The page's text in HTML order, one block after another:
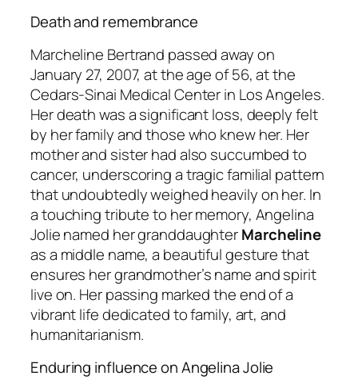
Death and remembrance
Marcheline Bertrand passed away on
January 27, 2007, at the age of 56, at the
Cedars-Sinai Medical Center in Los Angeles.
Her death was a significant loss, deeply felt
by her family and those who knew her. Her
mother and sister had also succumbed to
cancer, underscoring a tragic familial pattern
that undoubtedly weighed heavily on her. In
a touching tribute to her memory, Angelina
Jolie named her granddaughterMarcheline
as a middle name, a beautiful gesture that
ensures her grandmother’s name and spirit
live on. Her passing marked the end of a
vibrant life dedicated to family, art, and
humanitarianism.
Enduring influence on Angelina Jolie